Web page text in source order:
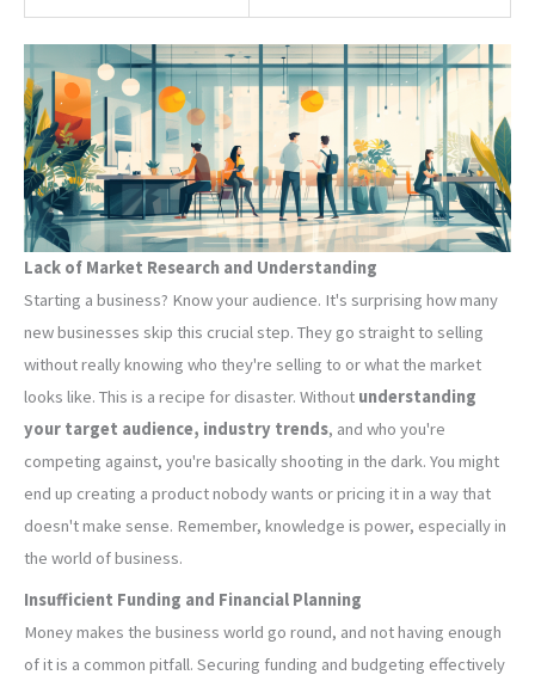
Lack of Market Research and Understanding
Starting a business? Know your audience. It's surprising how many
new businesses skip this crucial step. They go straight to selling
without really knowing who they're selling to or what the market
looks like. This is a recipe for disaster. Without understanding
your target audience, industry trends, and who you're
competing against, you're basically shooting in the dark. You might
end up creating a product nobody wants or pricing it in a way that
doesn't make sense. Remember, knowledge is power, especially in
the world of business.
Insufficient Funding and Financial Planning
Money makes the business world go round, and not having enough
of it is a common pitfall. Securing funding and budgeting effectively